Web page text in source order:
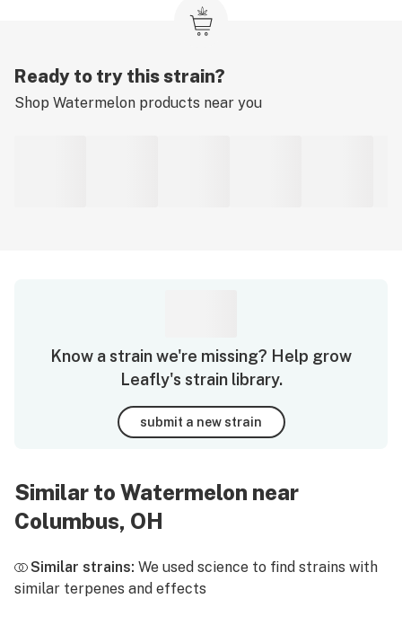
Ready to try this strain?
Shop Watermelon products near you
Know a strain we're missing? Help grow
Leafly's strain library.
submit a new strain
Similar to Watermelon near
Columbus, OH
Similar strains: We used science to find strains with
similar terpenes and effects